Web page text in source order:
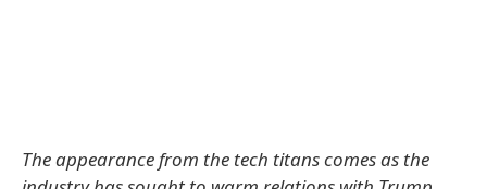
The appearance from the tech titans comes as the